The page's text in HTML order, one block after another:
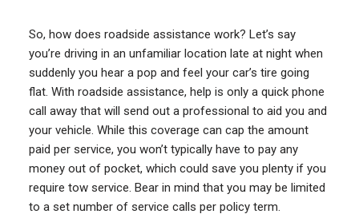
So, how does roadside assistance work? Let’s say
you’re driving in an unfamiliar location late at night when
suddenly you hear a pop and feel your car’s tire going
flat. With roadside assistance, help is only a quick phone
call away that will send out a professional to aid you and
your vehicle. While this coverage can cap the amount
paid per service, you won’t typically have to pay any
money out of pocket, which could save you plenty if you
require tow service. Bear in mind that you may be limited
to a set number of service calls per policy term.